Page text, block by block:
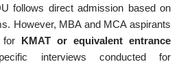
follows direct admission based on
However, MBA and MCA aspirants
for KMAT or equivalent entrance
interviews conducted for